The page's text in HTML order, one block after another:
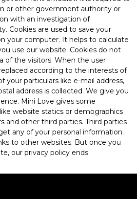
or other government authority or
with an investigation of
Cookies are used to save your
your computer. It helps to calculate
use our website. Cookies do not
of the visitors. When the user
according to the interests of
your particulars like e-mail address,
address is collected. We give you
Mini Love gives some
website statics or demographics
and other third parties. Third parties
any of your personal information.
to other websites. But once you
our privacy policy ends.